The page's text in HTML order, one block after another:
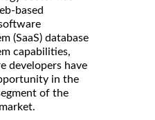
based
(SaaS) database
capabilities,
developers have
in the
of the